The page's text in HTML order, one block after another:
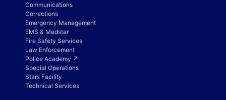
Communications
Corrections
Emergency Management
EMS & Medstar
Fire Safety Services
Law Enforcement
Police Academy ↗
Special Operations
Stars Facility
Technical Services